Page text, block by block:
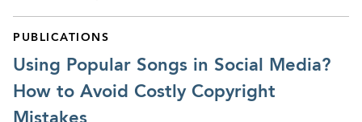
legal representative on the company’s internal
promotional materials.
Serving on client review board for a Montreal-
PUBLICATIONS
Using Popular Songs in Social Media?
How to Avoid Costly Copyright
Mistakes